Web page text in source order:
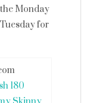
Monday
for
180